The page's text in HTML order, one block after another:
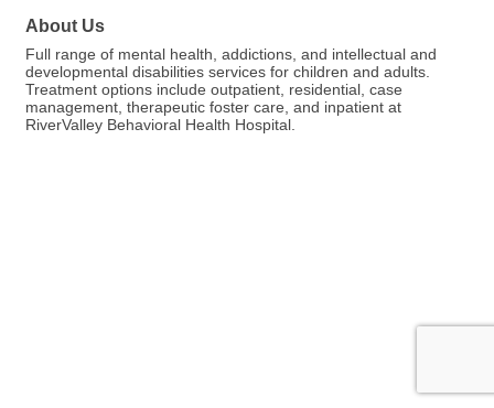
About Us
Full range of mental health, addictions, and intellectual and
developmental disabilities services for children and adults.
Treatment options include outpatient, residential, case
management, therapeutic foster care, and inpatient at
RiverValley Behavioral Health Hospital.